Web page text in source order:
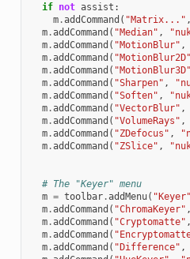
if not assist :
m.addCommand ( "Matrix..." ,
m.addCommand ( "Median" ,
m.addCommand ( "MotionBlur" ,
m.addCommand ( "MotionBlur2D"
m.addCommand ( "MotionBlur3D"
m.addCommand ( "Sharpen" ,
m.addCommand ( "Soften" ,
m.addCommand ( "VectorBlur" ,
m.addCommand ( "VolumeRays" ,
m.addCommand ( "ZDefocus" ,
m.addCommand ( "ZSlice" ,
# The "Keyer" menu
m = toolbar.addMenu( "Keyer"
m.addCommand ( "ChromaKeyer" ,
m.addCommand ( "Cryptomatte" ,
m.addCommand (
m.addCommand ( "Difference" ,